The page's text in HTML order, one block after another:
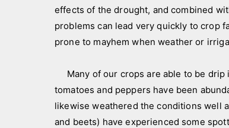
r
e
l
e
e
,
effects of the drought, and combined
problems can lead very quickly to crop
prone to mayhem when weather or
Many of our crops are able to be drip
tomatoes and peppers have been
likewise weathered the conditions well
and beets) have experienced some